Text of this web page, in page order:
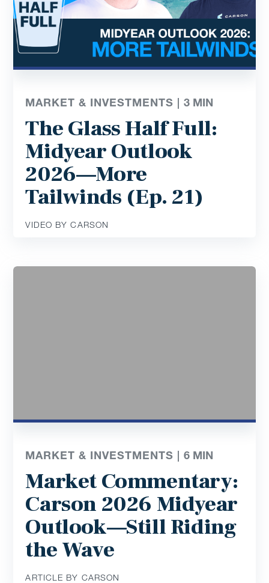
MARKET & INVESTMENTS |3 MIN
The Glass Half Full:
Midyear Outlook
2026—More
Tailwinds (Ep. 21)
VIDEO BY CARSON
MARKET & INVESTMENTS |6 MIN
Market Commentary:
Carson 2026 Midyear
Outlook—Still Riding
the Wave
ARTICLE BY CARSON